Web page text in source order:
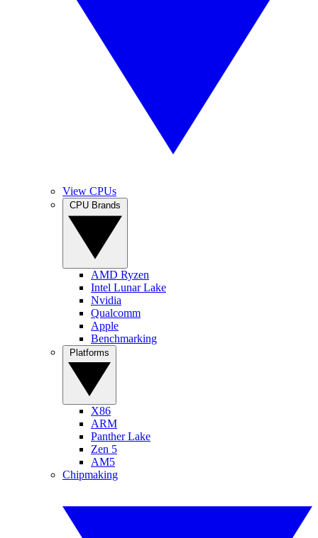
View CPUs
AMD Ryzen
Intel Lunar Lake
Nvidia
Qualcomm
Apple
Benchmarking
X86
ARM
Panther Lake
Zen 5
AM5
Chipmaking